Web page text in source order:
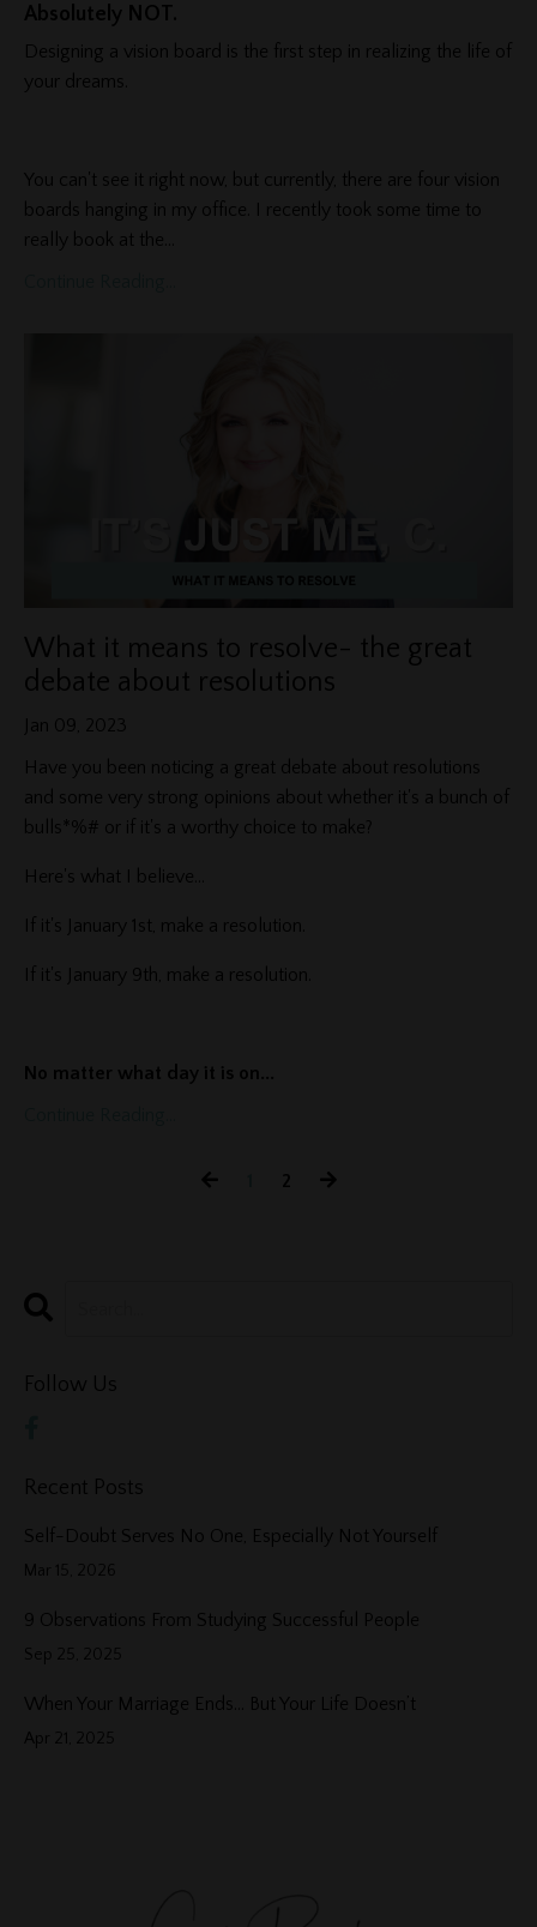
Absolutely NOT.
Designing a vision board is the first step in realizing the life of
your dreams.
You can't see it right now, but currently, there are four vision
boards hanging in my office. I recently took some time to
really book at the
What it means to resolve- the great
debate about resolutions
Jan 09, 2023
Have you been noticing a great debate about resolutions
and some very strong opinions about whether it's a bunch of
bulls*%# or if it's a worthy choice to make?
Here's what I believe...
If it's January 1st, make a resolution.
If it's January 9th, make a resolution.
No matter what day it is on ...
2
Follow Us
Recent Posts
Self-Doubt Serves No One, Especially Not Yourself
Mar 15, 2026
9 Observations From Studying Successful People
Sep 25, 2025
When Your Marriage Ends… But Your Life Doesn’t
Apr 21, 2025